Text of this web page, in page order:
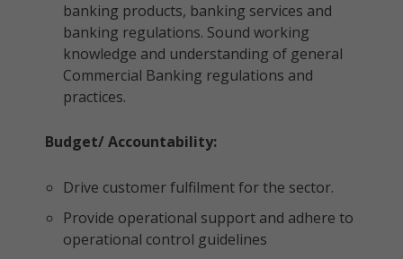
banking products, banking services and
banking regulations. Sound working
knowledge and understanding of general
Commercial Banking regulations and
practices.
Budget/ Accountability:
Drive customer fulfilment for the sector.
Provide operational support and adhere to
operational control guidelines